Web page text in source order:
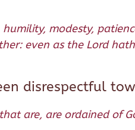
modesty,
even as the Lord
disrespectful
are, are ordained of